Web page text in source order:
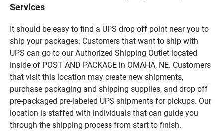
Services
It should be easy to find a UPS drop off point near you to
ship your packages. Customers that want to ship with
UPS can go to our Authorized Shipping Outlet located
inside of POST AND PACKAGE in OMAHA, NE. Customers
that visit this location may create new shipments,
purchase packaging and shipping supplies, and drop off
pre-packaged pre-labeled UPS shipments for pickups. Our
location is staffed with individuals that can guide you
through the shipping process from start to finish.